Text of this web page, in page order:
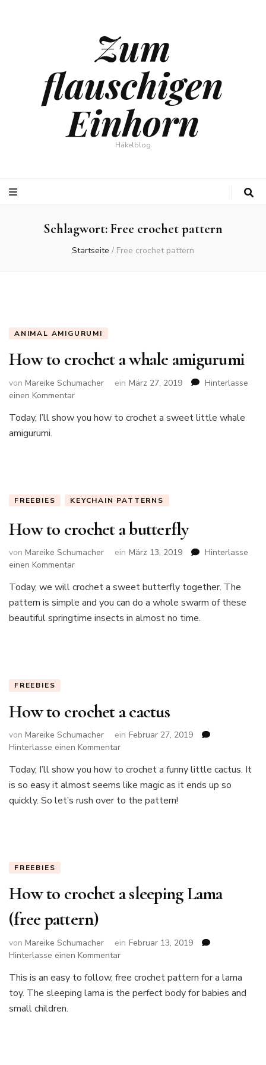
Zum
flauschigen
Einhorn
Häkelblog
Schlagwort:Free crochet pattern
Startseite / Free crochet pattern
ANIMAL AMIGURUMI
How to crochet a whale amigurumi
von Mareike Schumacher ein März 27, 2019
Hinterlasse
einen Kommentarzu
to
Today, I’ll show you how to crochet a sweet little whale
amigurumi.
FREEBIES KEYCHAIN PATTERNS
How to crochet a butterfly
von Mareike Schumacher ein März 13, 2019
Hinterlasse
einen Kommentarzu
to
crochet
a
Today, we will crochet a sweet butterfly together. The
pattern is simple and you can do a whole swarm of these
beautiful springtime insects in almost no time.
FREEBIES
How to crochet a cactus
von Mareike Schumacher ein Februar 27, 2019
Hinterlasse einen Kommentarzu
to
crochet
a
Today, I’ll show you how to crochet a funny little cactus. It
is so easy it almost seems like magic as it ends up so
quickly. So let’s rush over to the pattern!
FREEBIES
How to crochet a sleeping Lama
(free pattern)
von Mareike Schumacher ein Februar 13, 2019
Hinterlasse einen Kommentarzu
to
crochet
This is an easy to follow, free crochet pattern for a lama
toy. The sleeping lama is the perfect body for babies and
small children.